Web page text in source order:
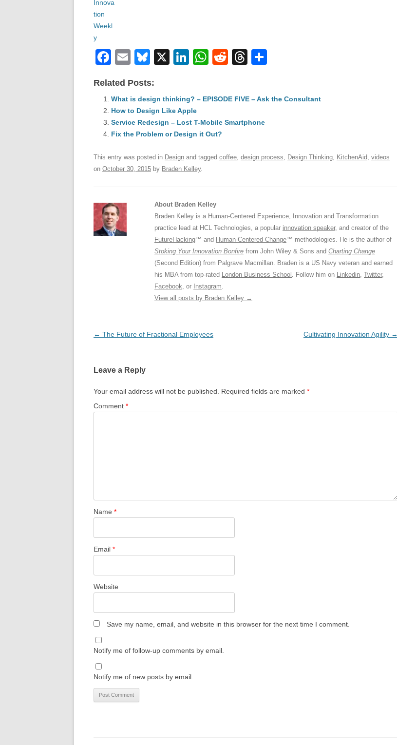
F
c
e
b
o
o
k
E
ail
Bl
e
sk
y
X
Li
e
dI
n
W
s
A
p
p
R
di
t
T
a
d
e
Related Posts:
What is design thinking? – EPISODE FIVE – Ask the Consultant
How to Design Like Apple
Service Redesign – Lost T-Mobile Smartphone
Fix the Problem or Design it Out?
This entry was posted in Design and tagged coffee, design process, Design Thinking, KitchenAid, videos
on October 30, 2015 by Braden Kelley.
About Braden Kelley
Braden Kelley is a Human-Centered Experience, Innovation and Transformation
practice lead at HCL Technologies, a popular innovation speaker, and creator of the
FutureHacking™ and Human-Centered Change™ methodologies. He is the author of
Stoking Your Innovation Bonfire from John Wiley & Sons and Charting Change
(Second Edition) from Palgrave Macmillan. Braden is a US Navy veteran and earned
his MBA from top-rated London Business School . Follow him on Linkedin, Twitter,
Facebook, or Instagram.
View all posts by Braden Kelley →
Post
← The Future of Fractional Employees Cultivating Innovation Agility →
Leave a Reply
Your email address will not be published. Required fields are marked *
Comment *
Name *
Email *
Website
Save my name, email, and website in this browser for the next time I comment.
Notify me of follow-up comments by email.
Notify me of new posts by email.